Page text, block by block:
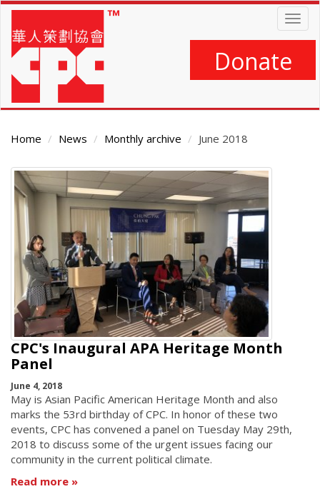
Skip
main
content
Donate
Home News Monthly archive June 2018
Main
Content
CPC's Inaugural APA Heritage Month
Panel
June 4, 2018
May is Asian Pacific American Heritage Month and also
marks the 53rd birthday of CPC. In honor of these two
events, CPC has convened a panel on Tuesday May 29th,
2018 to discuss some of the urgent issues facing our
community in the current political climate.
Read more